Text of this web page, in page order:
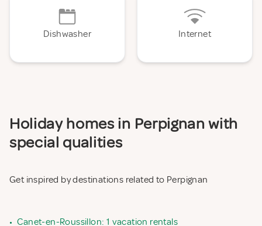
Dishwasher Internet
Holiday homes in Perpignan with
special qualities
Get inspired by destinations related to Perpignan
• Canet-en-Roussillon: 1 vacation rentals